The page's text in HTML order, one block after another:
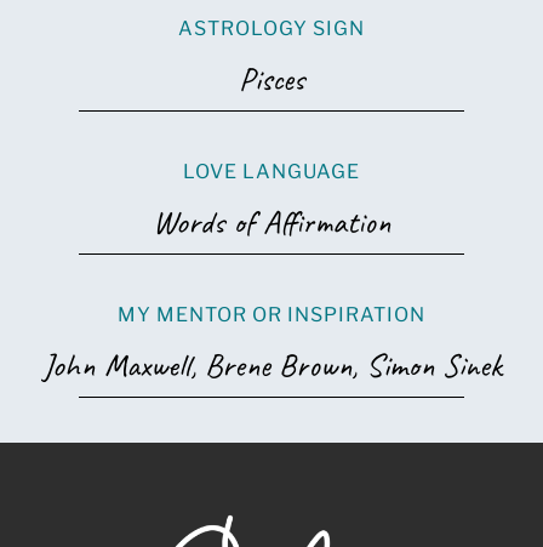
ASTROLOGY SIGN
Pisces
LOVE LANGUAGE
Words of Affirmation
MY MENTOR OR INSPIRATION
John Maxwell, Brene Brown, Simon Sinek